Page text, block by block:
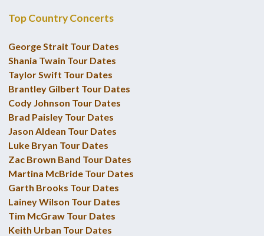
Top Country Concerts
George Strait Tour Dates
Shania Twain Tour Dates
Taylor Swift Tour Dates
Brantley Gilbert Tour Dates
Cody Johnson Tour Dates
Brad Paisley Tour Dates
Jason Aldean Tour Dates
Luke Bryan Tour Dates
Zac Brown Band Tour Dates
Martina McBride Tour Dates
Garth Brooks Tour Dates
Lainey Wilson Tour Dates
Tim McGraw Tour Dates
Keith Urban Tour Dates